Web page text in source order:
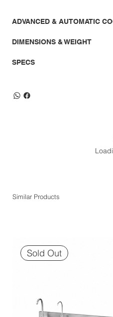
ADVANCED & AUTOMATIC
DIMENSIONS & WEIGHT
SPECS
Similar Products
Sold Out